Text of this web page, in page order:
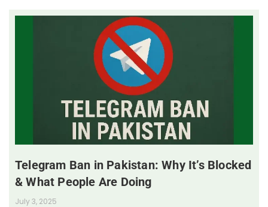
Telegram Ban in Pakistan: Why It’s Blocked
& What People Are Doing
July 3, 2025